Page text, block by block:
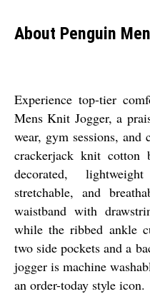
About Penguin
Experience top-tier
Mens Knit Jogger, a
wear, gym sessions,
crackerjack knit cotton
decorated,
stretchable, and
waistband with
while the ribbed ankle
two side pockets and a
jogger is machine
an order-today style icon.